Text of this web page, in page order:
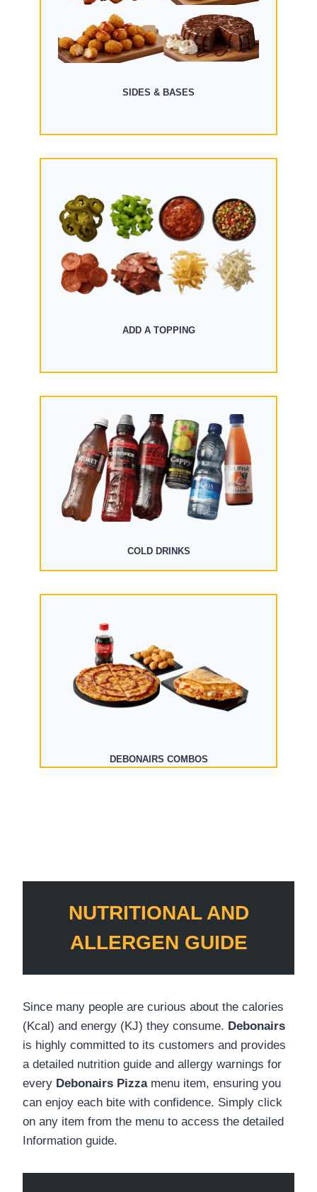
SIDES & BASES
ADD A TOPPING
COLD DRINKS
DEBONAIRS COMBOS
NUTRITIONAL AND
ALLERGEN GUIDE
Since many people are curious about the calories
(Kcal) and energy (KJ) they consume. Debonairs
is highly committed to its customers and provides
a detailed nutrition guide and allergy warnings for
every Debonairs Pizzamenu item, ensuring you
can enjoy each bite with confidence. Simply click
on any item from the menu to access the detailed
Information guide.